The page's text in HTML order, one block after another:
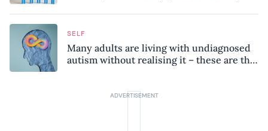
SELF
Many adults are living with undiagnosed
autism without realising it – these are the